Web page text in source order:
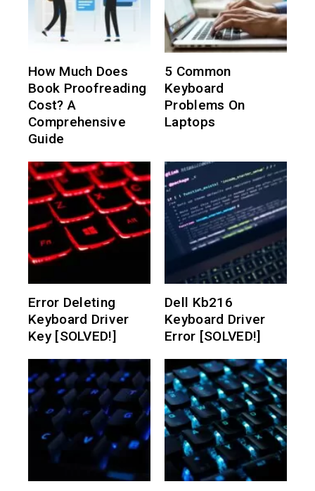
How Much Does
Book Proofreading
Cost? A
Comprehensive
Guide
5 Common
Keyboard
Problems On
Laptops
Error Deleting
Keyboard Driver
Key [SOLVED!]
Dell Kb216
Keyboard Driver
Error [SOLVED!]